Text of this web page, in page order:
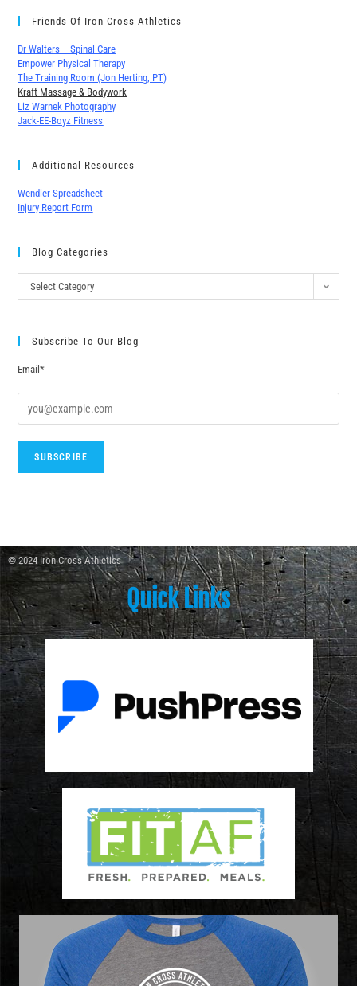
Friends Of Iron Cross Athletics
Dr Walters – Spinal Care
Empower Physical Therapy
The Training Room (Jon Herting, PT)
Kraft Massage & Bodywork
Liz Warnek Photography
Jack-EE-Boyz Fitness
Additional Resources
Wendler Spreadsheet
Injury Report Form
Blog Categories
Select Category
Subscribe To Our Blog
Email*
© 2024 Iron Cross Athletics
Quick Links